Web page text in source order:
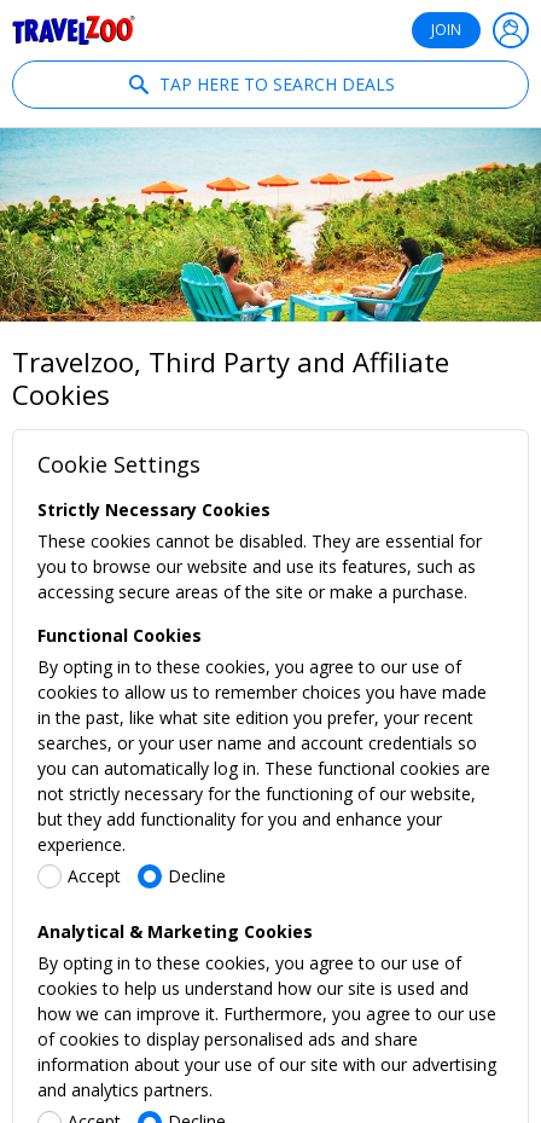
JOIN
TAP HERE TO SEARCH DEALS
Travelzoo, Third Party and Affiliate
Cookies
Cookie Settings
Strictly Necessary Cookies
These cookies cannot be disabled. They are essential for
you to browse our website and use its features, such as
accessing secure areas of the site or make a purchase.
Functional Cookies
By opting in to these cookies, you agree to our use of
cookies to allow us to remember choices you have made
in the past, like what site edition you prefer, your recent
searches, or your user name and account credentials so
you can automatically log in. These functional cookies are
not strictly necessary for the functioning of our website,
but they add functionality for you and enhance your
experience.
Accept
Decline
Analytical & Marketing Cookies
By opting in to these cookies, you agree to our use of
cookies to help us understand how our site is used and
how we can improve it. Furthermore, you agree to our use
of cookies to display personalised ads and share
information about your use of our site with our advertising
and analytics partners.